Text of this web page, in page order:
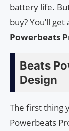
battery life.
buy? You’ll
Powerbeats
Beats
Design
The first thing
Powerbeats